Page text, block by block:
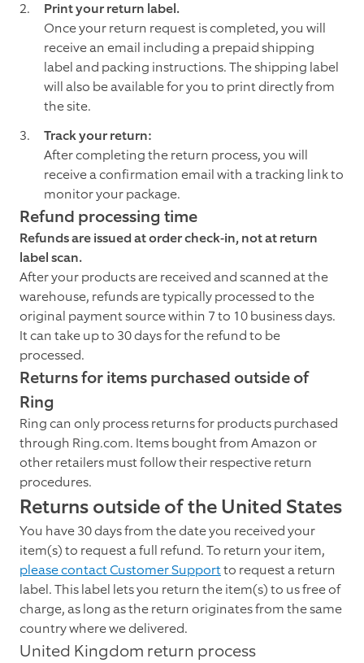
Print your return label.
Once your return request is completed, you will
receive an email including a prepaid shipping
label and packing instructions. The shipping label
will also be available for you to print directly from
the site.
Track your return:
After completing the return process, you will
receive a confirmation email with a tracking link to
monitor your package.
Refund processing time
Refunds are issued at order check-in, not at return
label scan.
After your products are received and scanned at the
warehouse, refunds are typically processed to the
original payment source within 7 to 10 business days.
It can take up to 30 days for the refund to be
processed.
Returns for items purchased outside of
Ring
Ring can only process returns for products purchased
through Ring.com. Items bought from Amazon or
other retailers must follow their respective return
procedures.
Returns outside of the United States
You have 30 days from the date you received your
item(s) to request a full refund. To return your item,
please contact Customer Supportto request a return
label. This label lets you return the item(s) to us free of
charge, as long as the return originates from the same
country where we delivered.
United Kingdom return process